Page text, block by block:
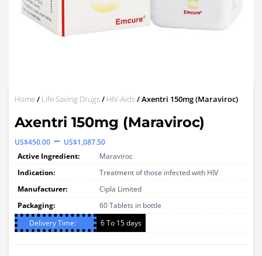
Home/ Life Saving Drugs/ HIV-Aids/ Axentri 150mg (Maraviroc)
Axentri 150mg (Maraviroc)
US$450.00 – US$1,087.50Price
range:
US$450.00
through
US$1,087.50
Active Ingredient:
Maraviroc
Indication:
Treatment of those infected with HIV
Manufacturer:
Cipla Limited
Packaging:
60 Tablets in bottle
Delivery Time:
6 To 15 days